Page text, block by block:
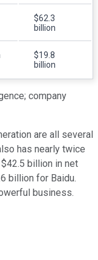
$62.3
billion
$19.8
billion
company
are all several
has nearly twice
billion in net
billion for Baidu.
business.